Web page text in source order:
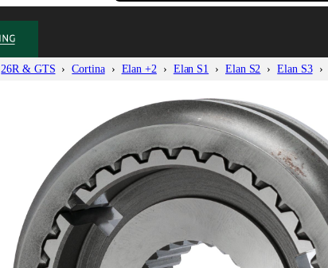
26R & GTS Cortina Elan +2 Elan S1 Elan S2 Elan S3